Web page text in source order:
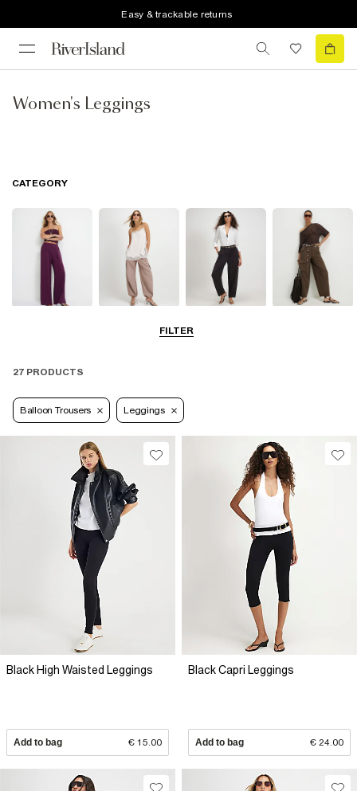
Easy & trackable returns
Women's Leggings
FILTER
CATEGORY
27 PRODUCTS
Balloon Trousers Leggings
Black High Waisted Leggings
Add to bag € 15.00
Black Capri Leggings
Add to bag € 24.00